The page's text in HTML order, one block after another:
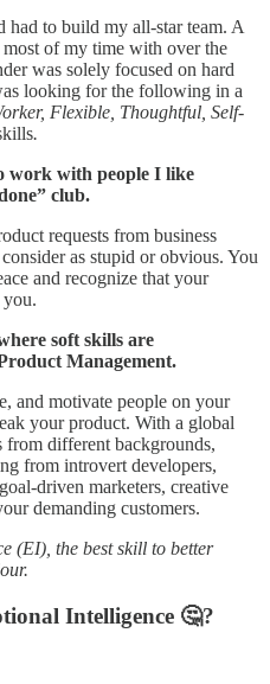
had to build my all-star team. A
of my time with over the
was solely focused on hard
looking for the following in a
Flexible, Thoughtful, Self-
.
work with people I like
club.
requests from business
as stupid or obvious. You
and recognize that your
you.
soft skills are
Management.
and motivate people on your
your product. With a global
different backgrounds,
from introvert developers,
driven marketers, creative
demanding customers.
(EI), the best skill to better
Intelligence 🤔?